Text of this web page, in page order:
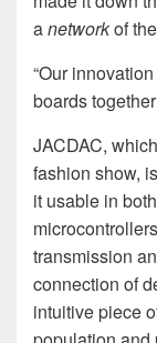
anetworkof
“Our
boards
JACDAC,
fashion show, is
it usable in
transmission
connection of
intuitive piece